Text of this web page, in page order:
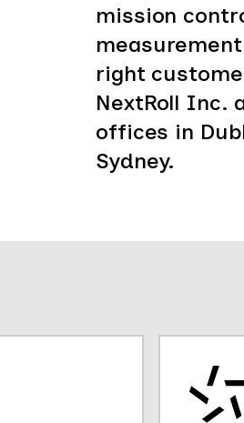
mission
right
NextRoll Inc.
offices in
Sydney.